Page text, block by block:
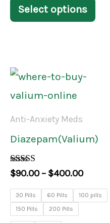
Select options
Anti-Anxiety Meds
Diazepam(Valium)
Rated
out of 5
$90.00 – $400.00
30 Pills 60 Pills
100 pills
150 Pills
200 Pills